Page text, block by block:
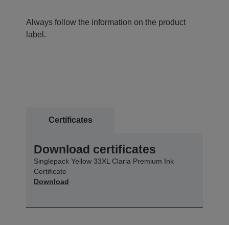
Always follow the information on the product
label.
Certificates
Download certificates
Singlepack Yellow 33XL Claria Premium Ink
Certificate
Download